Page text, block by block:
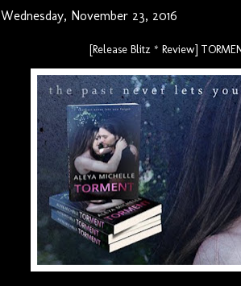
Wednesday, November 23, 2016
[Release Blitz * Review]